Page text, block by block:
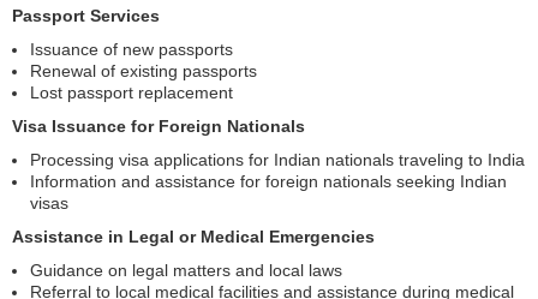
Passport Services
Issuance of new passports
Renewal of existing passports
Lost passport replacement
Visa Issuance for Foreign Nationals
Processing visa applications for Indian nationals traveling to India
Information and assistance for foreign nationals seeking Indian
visas
Assistance in Legal or Medical Emergencies
Guidance on legal matters and local laws
Referral to local medical facilities and assistance during medical